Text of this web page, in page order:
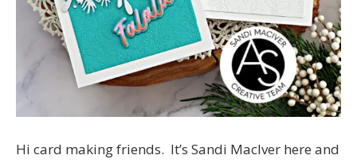
Hi card making friends. It’s Sandi MacIver here and